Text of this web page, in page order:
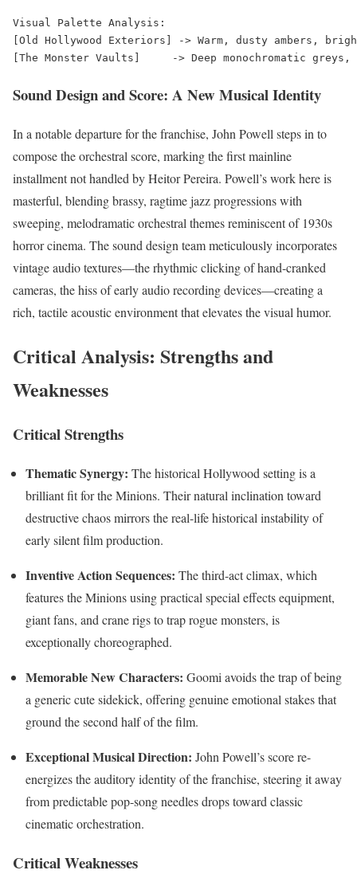
Visual Palette Analysis:
[Old Hollywood Exteriors] -> Warm, dusty ambers,
Sound Design and Score: A New Musical Identity
In a notable departure for the franchise, John Powell steps in to
compose the orchestral score, marking the first mainline
installment not handled by Heitor Pereira. Powell’s work here is
masterful, blending brassy, ragtime jazz progressions with
sweeping, melodramatic orchestral themes reminiscent of 1930s
horror cinema. The sound design team meticulously incorporates
vintage audio textures—the rhythmic clicking of hand-cranked
cameras, the hiss of early audio recording devices—creating a
rich, tactile acoustic environment that elevates the visual humor.
Critical Analysis: Strengths and
Weaknesses
Critical Strengths
Thematic Synergy: The historical Hollywood setting is a
brilliant fit for the Minions. Their natural inclination toward
destructive chaos mirrors the real-life historical instability of
early silent film production.
Inventive Action Sequences: The third-act climax, which
features the Minions using practical special effects equipment,
giant fans, and crane rigs to trap rogue monsters, is
exceptionally choreographed.
Memorable New Characters: Goomi avoids the trap of being
a generic cute sidekick, offering genuine emotional stakes that
ground the second half of the film.
Exceptional Musical Direction: John Powell’s score re-
energizes the auditory identity of the franchise, steering it away
from predictable pop-song needles drops toward classic
cinematic orchestration.
Critical Weaknesses